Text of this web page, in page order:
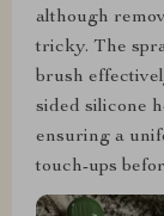
although
tricky. The
brush
sided silicone
ensuring a
touch-ups